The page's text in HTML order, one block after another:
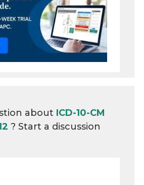
about ICD-10-CM
? Start a discussion